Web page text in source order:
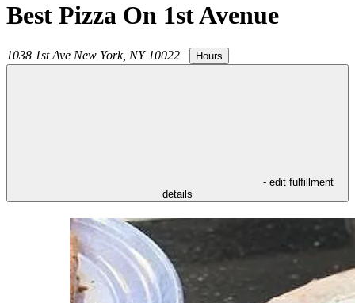
Best Pizza On 1st Avenue
1038 1st Ave New York, NY 10022 | Hours
- edit fulfillment
details